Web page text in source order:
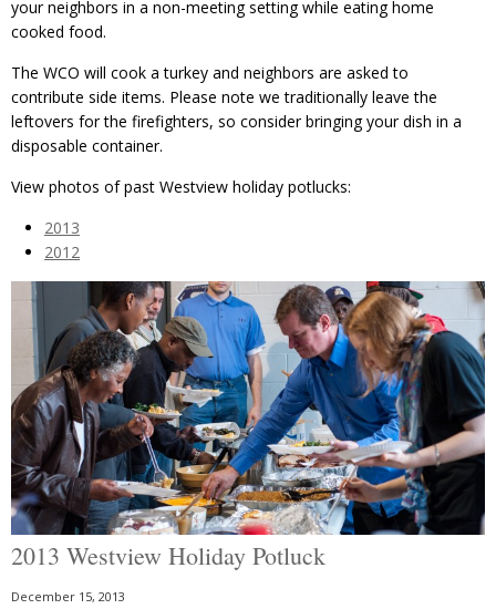
your neighbors in a non-meeting setting while eating home
cooked food.
The WCO will cook a turkey and neighbors are asked to
contribute side items. Please note we traditionally leave the
leftovers for the firefighters, so consider bringing your dish in a
disposable container.
View photos of past Westview holiday potlucks:
2013
2012
2013 Westview Holiday Potluck
December 15, 2013